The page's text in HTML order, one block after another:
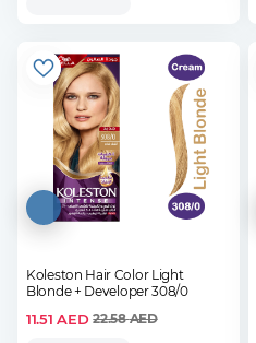
Koleston Hair Color Light
Blonde + Developer 308/0
11.51 AED 22.58AED